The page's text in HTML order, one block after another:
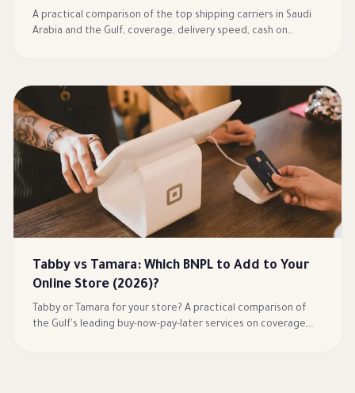
A practical comparison of the top shipping carriers in Saudi
Arabia and the Gulf, coverage, delivery speed, cash on
Tabby vs Tamara: Which BNPL to Add to Your
Online Store (2026)?
Tabby or Tamara for your store? A practical comparison of
the Gulf's leading buy-now-pay-later services on coverage,